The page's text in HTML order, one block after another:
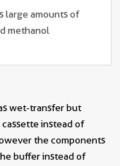
large amounts of
methanol
wet-transfer but
instead of
the components
buffer instead of